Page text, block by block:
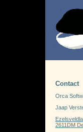
Contact
Orca
Jaap
2611DM